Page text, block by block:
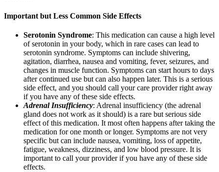
Important but Less Common Side Effects
Serotonin Syndrome: This medication can cause a high level
of serotonin in your body, which in rare cases can lead to
serotonin syndrome. Symptoms can include shivering,
agitation, diarrhea, nausea and vomiting, fever, seizures, and
changes in muscle function. Symptoms can start hours to days
after continued use but can also happen later. This is a serious
side effect, and you should call your care provider right away
if you have any of these side effects.
Adrenal Insufficiency: Adrenal insufficiency (the adrenal
gland does not work as it should) is a rare but serious side
effect of this medication. It most often happens after taking the
medication for one month or longer. Symptoms are not very
specific but can include nausea, vomiting, loss of appetite,
fatigue, weakness, dizziness, and low blood pressure. It is
important to call your provider if you have any of these side
effects.